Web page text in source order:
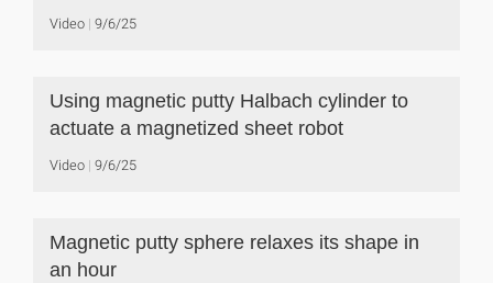
Video 9/6/25
Using magnetic putty Halbach cylinder to
actuate a magnetized sheet robot
Video 9/6/25
Magnetic putty sphere relaxes its shape in
an hour